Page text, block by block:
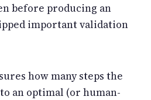
before producing an
important validation
how many steps the
an optimal (or human-